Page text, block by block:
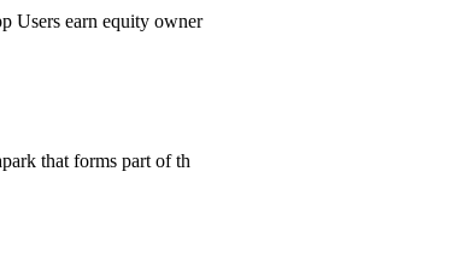
Users earn equity owner
that forms part of th